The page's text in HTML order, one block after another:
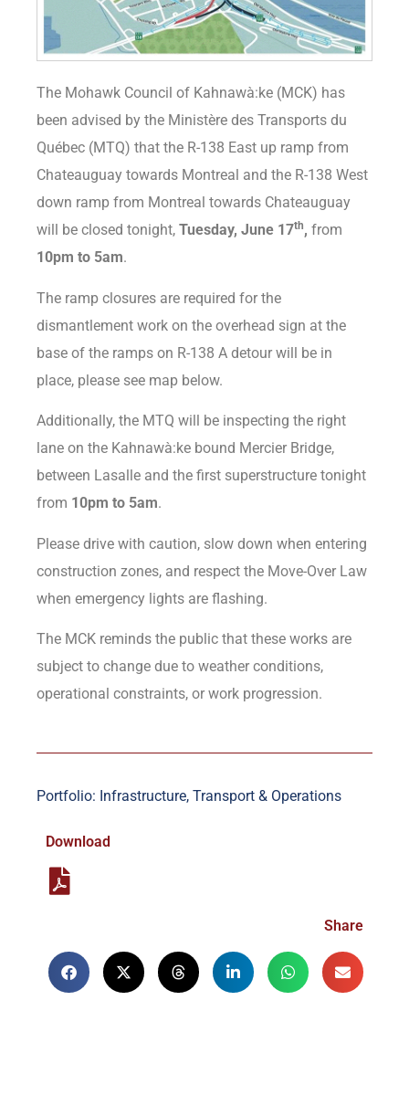
The Mohawk Council of Kahnawà:ke (MCK) has
been advised by the Ministère des Transports du
Québec (MTQ) that the R-138 East up ramp from
Chateauguay towards Montreal and the R-138 West
down ramp from Montreal towards Chateauguay
will be closed tonight, Tuesday, June 17th, from
10pm to 5am.
The ramp closures are required for the
dismantlement work on the overhead sign at the
base of the ramps on R-138 A detour will be in
place, please see map below.
Additionally, the MTQ will be inspecting the right
lane on the Kahnawà:ke bound Mercier Bridge,
between Lasalle and the first superstructure tonight
from 10pm to 5am.
Please drive with caution, slow down when entering
construction zones, and respect the Move-Over Law
when emergency lights are flashing.
The MCK reminds the public that these works are
subject to change due to weather conditions,
operational constraints, or work progression.
Portfolio: Infrastructure, Transport & Operations
Download
Share